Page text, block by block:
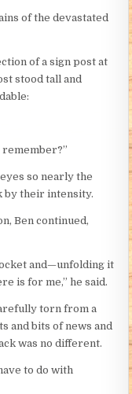
of the devastated
of a sign post at
stood tall and
remember?”
so nearly the
by their intensity.
Ben continued,
and—unfolding it
is for me,” he said.
torn from a
and bits of news and
was no different.
to do with